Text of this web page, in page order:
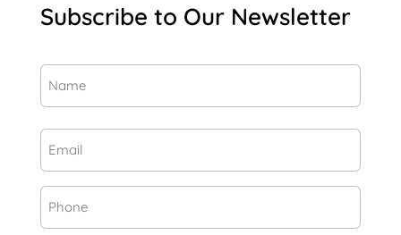
Subscribe to Our Newsletter